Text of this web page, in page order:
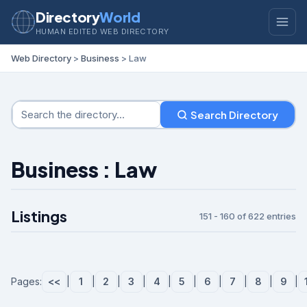
DirectoryWorld
HUMAN EDITED WEB DIRECTORY
Web Directory > Business > Law
Search Directory
Business : Law
Listings 151 - 160 of 622 entries
Pages: << 1 2 3 4 5 6 7 8 9